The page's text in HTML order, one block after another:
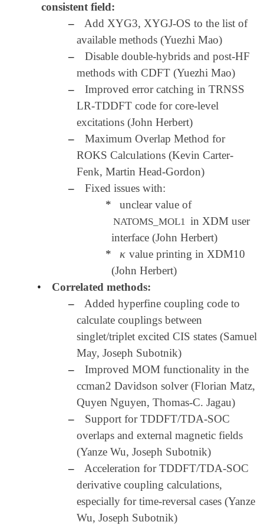
consistent field:
–
Add XYG3, XYGJ-OS to the list of
available methods (Yuezhi Mao)
–
Disable double-hybrids and post-HF
methods with CDFT (Yuezhi Mao)
–
Improved error catching in TRNSS
LR-TDDFT code for core-level
excitations (John Herbert)
–
Maximum Overlap Method for
ROKS Calculations (Kevin Carter-
Fenk, Martin Head-Gordon)
–
Fixed issues with:
*
unclear value of
NATOMS_MOL1 in XDM user
interface (John Herbert)
*
κ
κ value printing in XDM10
(John Herbert)
•
Correlated methods:
–
Added hyperfine coupling code to
calculate couplings between
singlet/triplet excited CIS states (Samuel
May, Joseph Subotnik)
–
Improved MOM functionality in the
ccman2 Davidson solver (Florian Matz,
Quyen Nguyen, Thomas-C. Jagau)
–
Support for TDDFT/TDA-SOC
overlaps and external magnetic fields
(Yanze Wu, Joseph Subotnik)
–
Acceleration for TDDFT/TDA-SOC
derivative coupling calculations,
especially for time-reversal cases (Yanze
Wu, Joseph Subotnik)